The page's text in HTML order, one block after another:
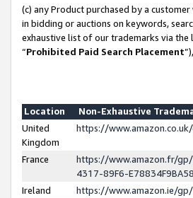
(c) any Product purchased by a
in bidding or auctions on keywords,
exhaustive list of our trademarks via the
“Prohibited Paid Search Placement”),
Location
Non-Exhaustive
United
Kingdom
https://
France
https://www.amazon.fr/
4317-89F6-
Ireland
https://www.amazon.ie/gp/